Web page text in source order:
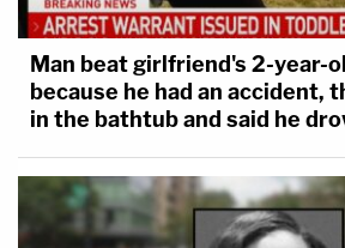
Man beat girlfriend's 2-year-
because he had an accident,
in the bathtub and said he